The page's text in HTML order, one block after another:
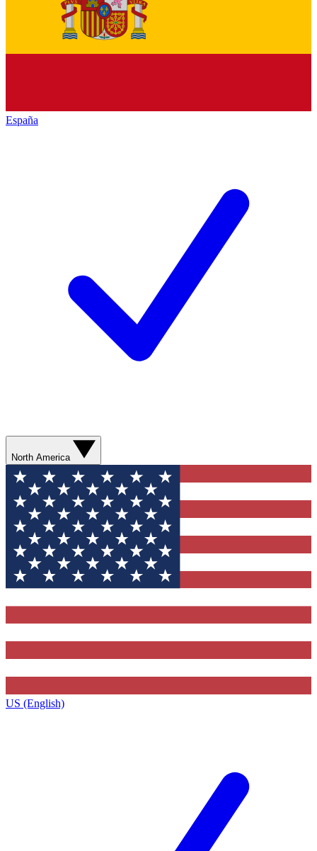
España
North America
US (English)